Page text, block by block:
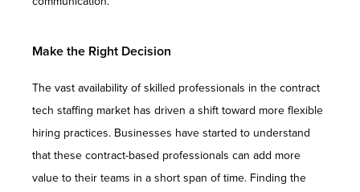
Make the Right Decision
The vast availability of skilled professionals in the contract
tech staffing market has driven a shift toward more flexible
hiring practices. Businesses have started to understand
that these contract-based professionals can add more
value to their teams in a short span of time. Finding the